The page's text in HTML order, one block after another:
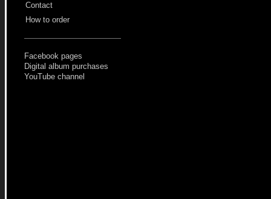
Contact
How to order
Facebook pages
Digital album purchases
YouTube channel